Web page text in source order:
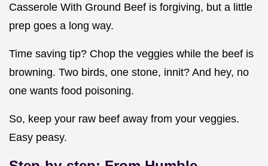
Casserole With Ground Beef is forgiving, but a little
prep goes a long way.
Time saving tip? Chop the veggies while the beef is
browning. Two birds, one stone, innit? And hey, no
one wants food poisoning.
So, keep your raw beef away from your veggies.
Easy peasy.